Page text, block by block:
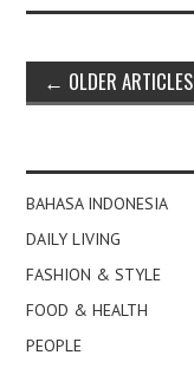
Post
navigation
← OLDER ARTICLES
BAHASA INDONESIA
DAILY LIVING
FASHION & STYLE
FOOD & HEALTH
PEOPLE